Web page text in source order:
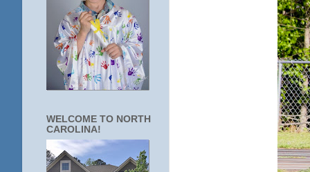
WELCOME TO NORTH
CAROLINA!